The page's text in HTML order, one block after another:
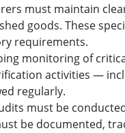
must maintain
goods. These
requirements.
monitoring of
activities —
regularly.
must be
be documented,